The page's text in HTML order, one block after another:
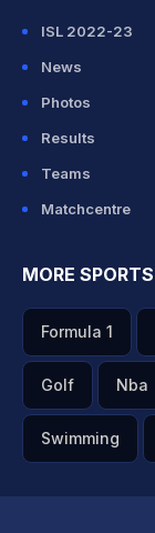
ISL 2022-23
News
Photos
Results
Teams
Matchcentre
MORE SPORTS
Formula 1
Golf Nba
Swimming